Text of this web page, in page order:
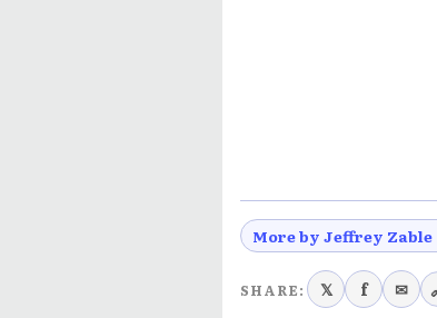
More by Jeffrey Zable
SHARE: 𝕏 f ✉